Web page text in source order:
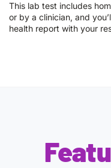
This lab test includes
or by a clinician, and
health report with your